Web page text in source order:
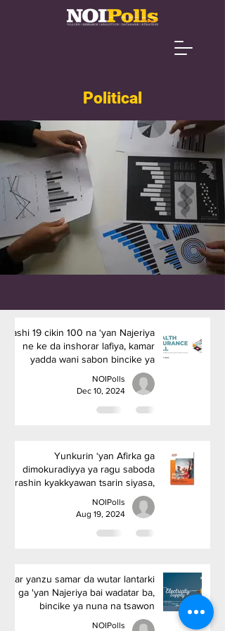
Political
Kashi 19 cikin 100 na ‘yan Najeriya
ne ke da inshorar lafiya, kamar
yadda wani sabon bincike ya
nuna
NOIPolls
Dec 10, 2024
Yunkurin ‘yan Afirka ga
dimokuradiyya ya ragu saboda
rashin kyakkyawan tsarin siyasa,
amma ba gazawar tattalin arziki
ba, in ji rahoton kaddamar da
NOIPolls
Aug 19, 2024
Har yanzu samar da wutar lantarki
ga 'yan Najeriya bai wadatar ba,
bincike ya nuna na tsawon
shekara guda
NOIPolls